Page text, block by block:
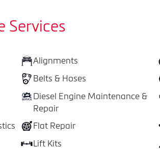
Services
Alignments
Belts & Hoses
Diesel Engine Maintenance &
Repair
Flat Repair
Lift Kits